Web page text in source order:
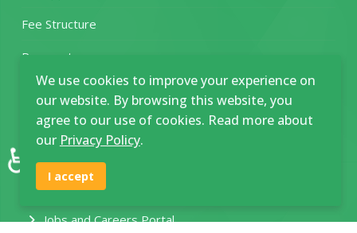
Fee Structure
Prospectus
Various Course Requirements
Student Clearance Form
New Funding Model
Jobs and Careers Portal
We use cookies to improve your experience on
our website. By browsing this website, you
agree to our use of cookies. Read more about
our Privacy Policy.
I accept